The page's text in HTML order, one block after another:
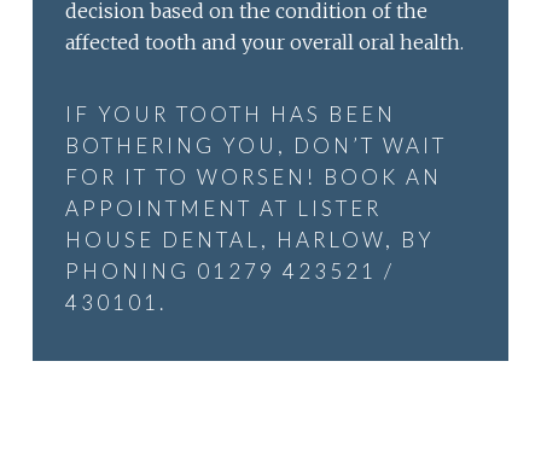
decision based on the condition of the
affected tooth and your overall oral health.
IF YOUR TOOTH HAS BEEN
BOTHERING YOU, DON’T WAIT
FOR IT TO WORSEN! BOOK AN
APPOINTMENT AT LISTER
HOUSE DENTAL, HARLOW, BY
PHONING 01279 423521 /
430101.